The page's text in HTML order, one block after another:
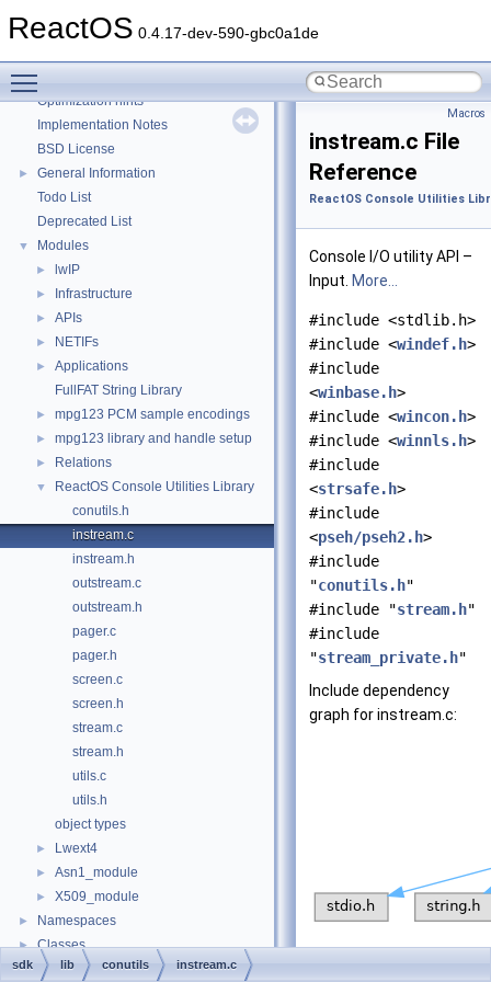
ReactOS 0.4.17-dev-590-gbc0a1de
Zero-copy RX
Optimization hints
Implementation Notes
BSD License
►
General Information
Todo List
Deprecated List
▼ Modules
► lwIP
► Infrastructure
► APIs
► NETIFs
►
Applications
FullFAT String Library
► mpg123 PCM sample encodings
► mpg123 library and handle setup
► Relations
▼
ReactOS Console Utilities Library
conutils.h
instream.c
instream.h
outstream.c
outstream.h
pager.c
pager.h
screen.c
screen.h
stream.c
stream.h
utils.c
utils.h
object types
► Lwext4
► Asn1_module
► X509_module
► Namespaces
► Classes
► Files
Macros
instream.c File
Reference
ReactOS Console Utilities
Console I/O utility API –
Input. More...
#include <stdlib.h>
#include <windef.h>
#include
<winbase.h>
#include <wincon.h>
#include <winnls.h>
#include
<strsafe.h>
#include
<pseh/pseh2.h>
#include
"conutils.h"
#include "stream.h"
#include
"stream_private.h"
Include dependency
graph for instream.c:
sdk lib conutils instream.c